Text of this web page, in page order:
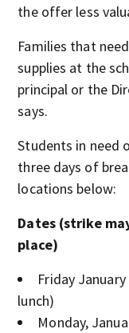
the offer less
Families that
supplies at the
principal or the
says.
Students in need
three days of
locations below:
Dates (strike
place)
Friday
lunch)
Monday,